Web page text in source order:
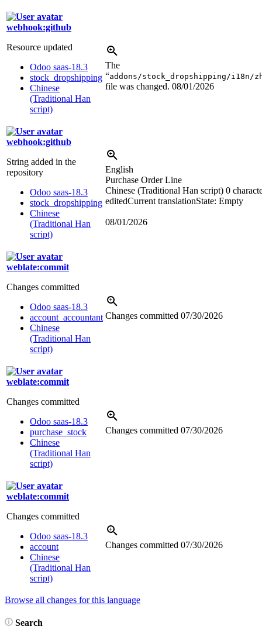
webhook:github
Resource updated
Odoo saas-18.3
stock_dropshipping
Chinese
(Traditional Han
script)
The
“addons/stock_dropshipping/i18n/
file was changed. 08/01/2026
webhook:github
String added in the
repository
Odoo saas-18.3
stock_dropshipping
Chinese
(Traditional Han
script)
English
Purchase Order Line
Chinese (Traditional Han script) 0
editedCurrent translationState: Empty
08/01/2026
weblate:commit
Changes committed
Odoo saas-18.3
account_accountant
Chinese
(Traditional Han
script)
Changes committed 07/30/2026
weblate:commit
Changes committed
Odoo saas-18.3
purchase_stock
Chinese
(Traditional Han
script)
Changes committed 07/30/2026
weblate:commit
Changes committed
Odoo saas-18.3
account
Chinese
(Traditional Han
script)
Changes committed 07/30/2026
Browse all changes for this language
Search